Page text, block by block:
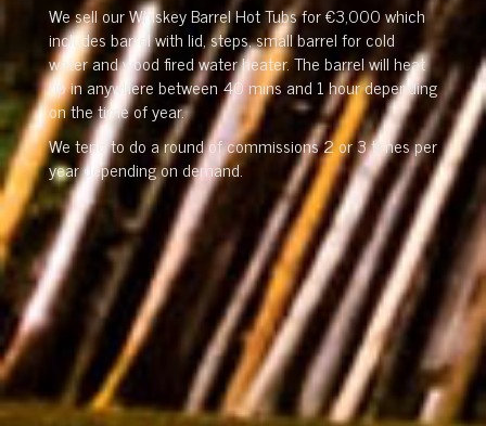
We sell our Whiskey Barrel Hot Tubs for €3,000 which
includes barrel with lid, steps, small barrel for cold
water and wood fired water heater. The barrel will heat
up in anywhere between 40 mins and 1 hour depending
on the time of year.
We tend to do a round of commissions 2 or 3 times per
year depending on demand.